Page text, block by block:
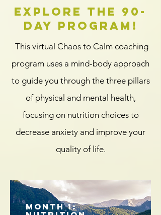
Explore the 90-
day program!
This virtual Chaos to Calm coaching
program uses a mind-body approach
to guide you through the three pillars
of physical and mental health,
focusing on nutrition choices to
decrease anxiety and improve your
quality of life.
Month 1: